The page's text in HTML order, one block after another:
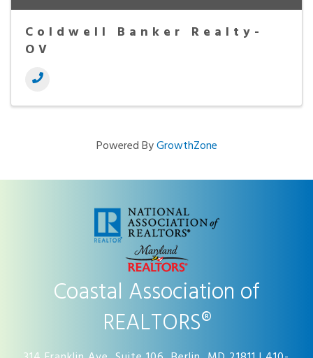
Coldwell Banker Realty-
OV
Powered ByGrowthZone
Coastal Association of
REALTORS®